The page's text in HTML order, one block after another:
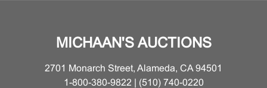
MICHAAN'S AUCTIONS
2701 Monarch Street, Alameda, CA 94501
1-800-380-9822 | (510) 740-0220